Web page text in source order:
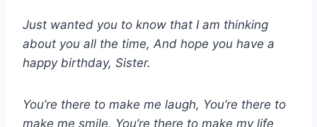
Just wanted you to know that I am thinking
about you all the time, And hope you have a
happy birthday, Sister.
You’re there to make me laugh, You’re there to
make me smile, You’re there to make my life